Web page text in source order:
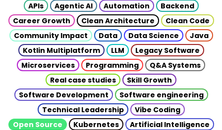
APIs
Agentic AI Automation
Backend
Career Growth
Clean Architecture
Clean Code
Community Impact
Data Data Science
Java
Kotlin Multiplatform
LLM
Legacy Software
Microservices
Programming
Q&A Systems
Real case studies
Skill Growth
Software Development
Software engineering
Technical Leadership
Vibe Coding
Open Source
Kubernetes
Artificial Intelligence